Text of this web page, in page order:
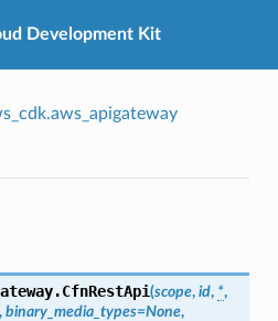
Development Kit
CfnRestApi(scope, id, *,
binary_media_types=None,